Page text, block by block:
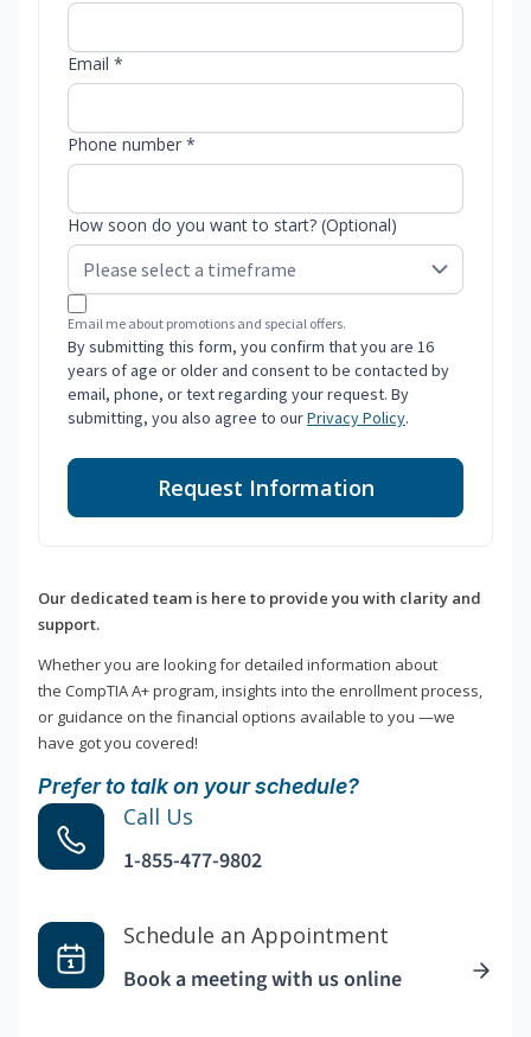
Email *
Phone number *
How soon do you want to start? (Optional)
Email me about promotions and special offers.
By submitting this form, you confirm that you are 16
years of age or older and consent to be contacted by
email, phone, or text regarding your request. By
submitting, you also agree to ourPrivacy Policy.
Request Information
Our dedicated team is here to provide you with clarity and
support.
Whether you are looking for detailed information about
the CompTIA A+ program, insights into the enrollment process,
or guidance on the financial options available to you —we
have got you covered!
Prefer to talk on your schedule?
Call Us
1-855-477-9802
Schedule an Appointment
Book a meeting with us online